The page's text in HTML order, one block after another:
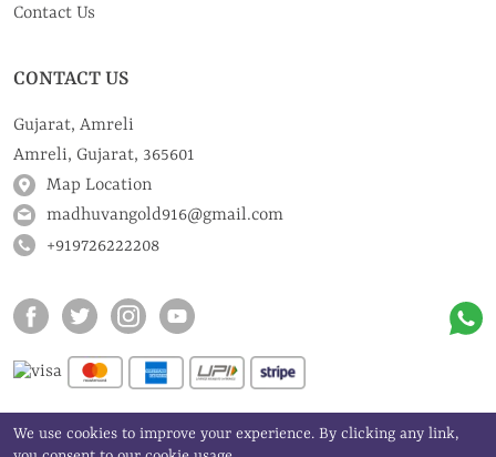
Contact Us
CONTACT US
Gujarat, Amreli
Amreli, Gujarat, 365601
Map Location
madhuvangold916@gmail.com
+919726222208
We use cookies to improve your experience. By clicking any link,